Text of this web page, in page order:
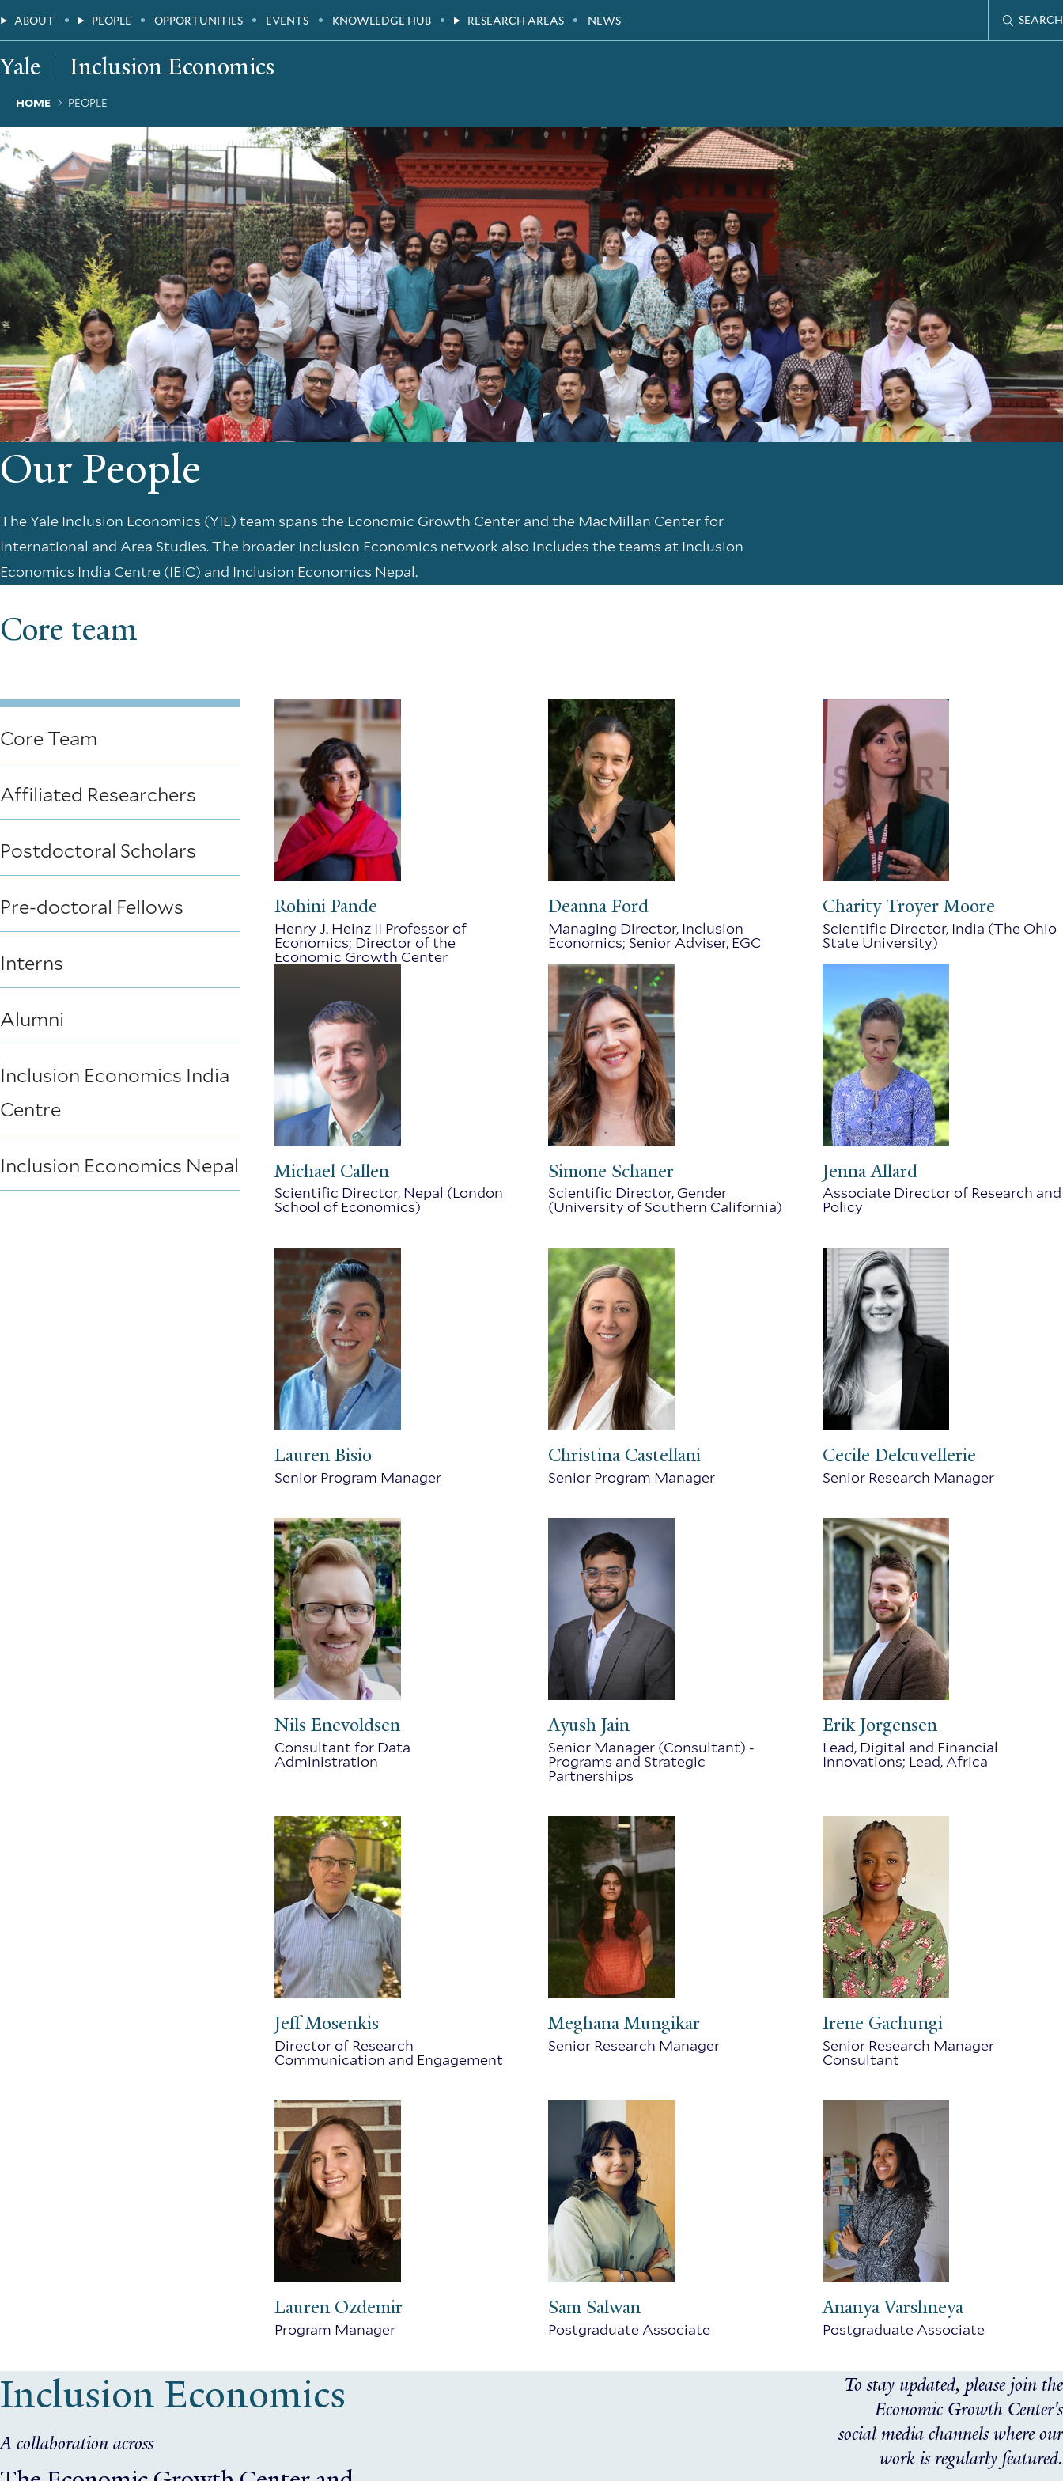
to
main
content
Yale Inclusion Economics
Main
Menu
ABOUT PEOPLE OPPORTUNITIES EVENTS KNOWLEDGE HUB RESEARCH AREAS NEWS SEARCH
Breadcrumb
HOME PEOPLE
Our People
The Yale Inclusion Economics (YIE) team spans the Economic Growth Center and the MacMillan Center for
International and Area Studies. The broader Inclusion Economics network also includes the teams at Inclusion
Economics India Centre (IEIC) and Inclusion Economics Nepal.
Core team
Core Team
Affiliated Researchers
Postdoctoral Scholars
Pre-doctoral Fellows
Interns
Alumni
Inclusion Economics India
Centre
Inclusion Economics Nepal
Rohini Pande
Henry J. Heinz II Professor of
Economics; Director of the
Economic Growth Center
Deanna Ford
Managing Director, Inclusion
Economics; Senior Adviser, EGC
Charity Troyer Moore
Scientific Director, India (The Ohio
State University)
Michael Callen
Scientific Director, Nepal (London
School of Economics)
Simone Schaner
Scientific Director, Gender
(University of Southern California)
Jenna Allard
Associate Director of Research and
Policy
Lauren Bisio
Senior Program Manager
Christina Castellani
Senior Program Manager
Cecile Delcuvellerie
Senior Research Manager
Nils Enevoldsen
Consultant for Data
Administration
Ayush Jain
Senior Manager (Consultant) -
Programs and Strategic
Partnerships
Erik Jorgensen
Lead, Digital and Financial
Innovations; Lead, Africa
Jeff Mosenkis
Director of Research
Communication and Engagement
Meghana Mungikar
Senior Research Manager
Irene Gachungi
Senior Research Manager
Consultant
Lauren Ozdemir
Program Manager
Sam Salwan
Postgraduate Associate
Ananya Varshneya
Postgraduate Associate
Inclusion Economics
A collaboration across
To stay updated, please join the
Economic Growth Center's
social media channels where our
work is regularly featured.